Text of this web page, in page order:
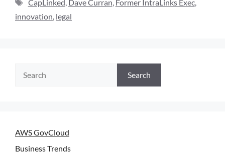
CapLinked, Dave Curran, Former IntraLinks Exec,
innovation, legal
Search
AWS GovCloud
Business Trends